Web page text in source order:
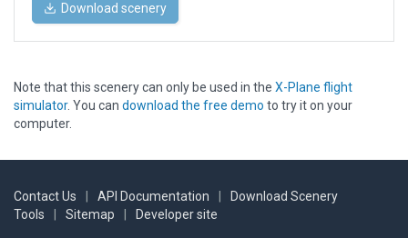
Download scenery
Note that this scenery can only be used in the X-Plane flight
simulator. You can download the free demo to try it on your
computer.
Contact Us API Documentation
Download Scenery
Tools
Sitemap Developer site